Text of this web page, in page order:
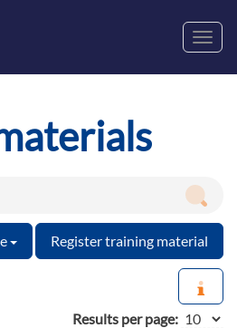
Register training material
Results per page: